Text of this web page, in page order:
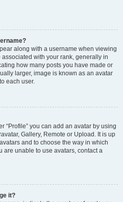
along with a username when viewing
with your rank, generally in
how many posts you have made or
larger, image is known as an avatar
each user.
“Profile” you can add an avatar by using
Gallery, Remote or Upload. It is up
and to choose the way in which
are unable to use avatars, contact a
it?